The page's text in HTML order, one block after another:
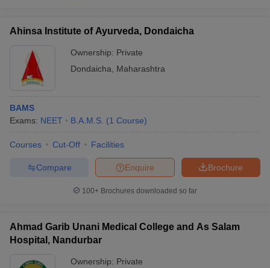
Ahinsa Institute of Ayurveda, Dondaicha
Ownership: Private
Dondaicha
Maharashtra
BAMS
Exams: NEET B.A.M.S. (1 Course)
Courses Cut-Off Facilities
Brochure
Enquire
Compare
100+ Brochures downloaded so far
Ahmad Garib Unani Medical College and As Salam
Hospital, Nandurbar
Ownership: Private